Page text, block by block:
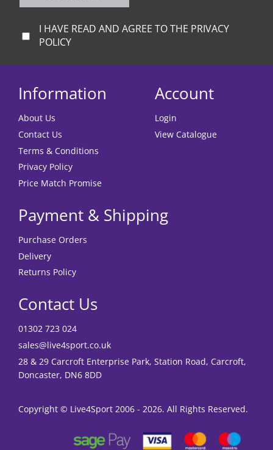
I HAVE READ AND AGREE TO THE PRIVACY
POLICY
Information
About Us
Contact Us
Terms & Conditions
Privacy Policy
Price Match Promise
Account
Login
View Catalogue
Payment & Shipping
Purchase Orders
Delivery
Returns Policy
Contact Us
01302 723 024
sales@live4sport.co.uk
28 & 29 Carcroft Enterprise Park, Station Road, Carcroft,
Doncaster, DN6 8DD
Copyright © Live4Sport 2006 - 2026. All Rights Reserved.